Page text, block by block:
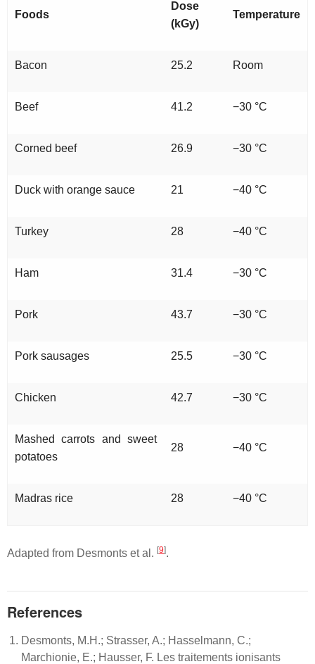
Foods
Dose
(kGy)
Temperature
Bacon 25.2 Room
Beef 41.2 −30 °C
Corned beef 26.9 −30 °C
Duck with orange sauce 21 −40 °C
Turkey 28 −40 °C
Ham 31.4 −30 °C
Pork 43.7 −30 °C
Pork sausages 25.5 −30 °C
Chicken 42.7 −30 °C
Mashed carrots and sweet
potatoes
28 −40 °C
Madras rice 28 −40 °C
Adapted from Desmonts et al. [9].
References
Desmonts, M.H.; Strasser, A.; Hasselmann, C.;
Marchionie, E.; Hausser, F. Les traitements ionisants